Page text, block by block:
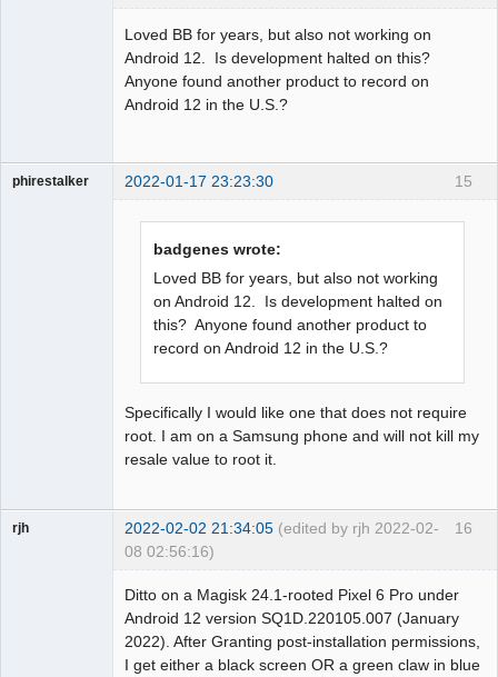
Loved BB for years, but also not working on
Android 12. Is development halted on this?
Anyone found another product to record on
Android 12 in the U.S.?
15
phirestalker 2022-01-17 23:23:30
badgenes wrote:
Loved BB for years, but also not working
on Android 12. Is development halted on
this? Anyone found another product to
record on Android 12 in the U.S.?
Specifically I would like one that does not require
root. I am on a Samsung phone and will not kill my
resale value to root it.
16
rjh 2022-02-02 21:34:05 (edited by rjh 2022-02-
08 02:56:16)
Ditto on a Magisk 24.1-rooted Pixel 6 Pro under
Android 12 version SQ1D.220105.007 (January
2022). After Granting post-installation permissions,
I get either a black screen OR a green claw in blue